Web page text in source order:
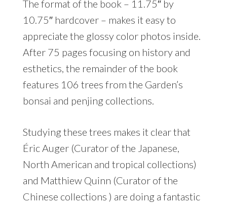
The format of the book – 11.75″ by
10.75″ hardcover – makes it easy to
appreciate the glossy color photos inside.
After 75 pages focusing on history and
esthetics, the remainder of the book
features 106 trees from the Garden’s
bonsai and penjing collections.
Studying these trees makes it clear that
Éric Auger (Curator of the Japanese,
North American and tropical collections)
and Matthiew Quinn (Curator of the
Chinese collections ) are doing a fantastic